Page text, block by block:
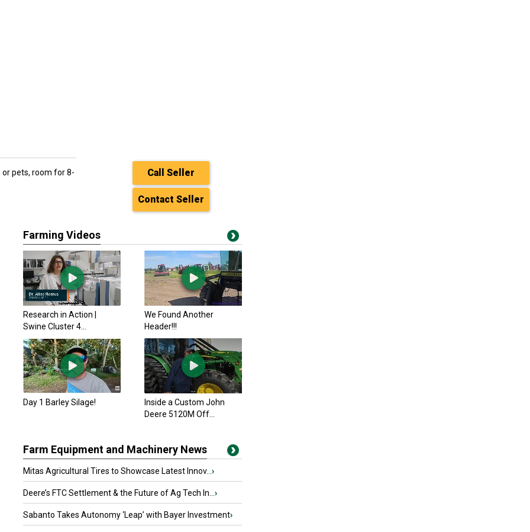
pets, room for 8-
Call Seller
Contact Seller
Farming Videos
Research in Action |
Swine Cluster 4...
We Found Another
Header!!!
Day 1 Barley Silage!
Inside a Custom John
Deere 5120M Off...
Farm Equipment and Machinery News
Mitas Agricultural Tires to Showcase Latest Innov... ›
Deere’s FTC Settlement & the Future of Ag Tech In... ›
Sabanto Takes Autonomy ‘Leap’ with Bayer Investment›